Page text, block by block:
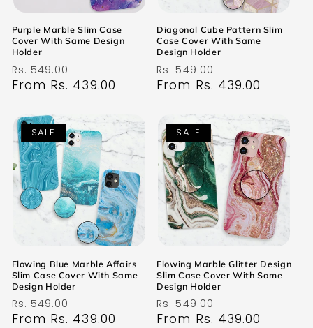
Purple Marble Slim Case
Cover With Same Design
Holder
Regular
price
Rs. 549.00
price
From Rs. 439.00
Diagonal Cube Pattern Slim
Case Cover With Same
Design Holder
Regular
price
Rs. 549.00
price
From Rs. 439.00
SALE
Flowing Blue Marble Affairs
Slim Case Cover With Same
Design Holder
Regular
price
Rs. 549.00
price
From Rs. 439.00
SALE
Flowing Marble Glitter Design
Slim Case Cover With Same
Design Holder
Regular
price
Rs. 549.00
price
From Rs. 439.00